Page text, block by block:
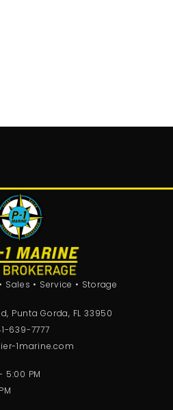
Sales • Service • Storage
Punta Gorda, FL 33950
639-7777
1marine.com
5:00 PM